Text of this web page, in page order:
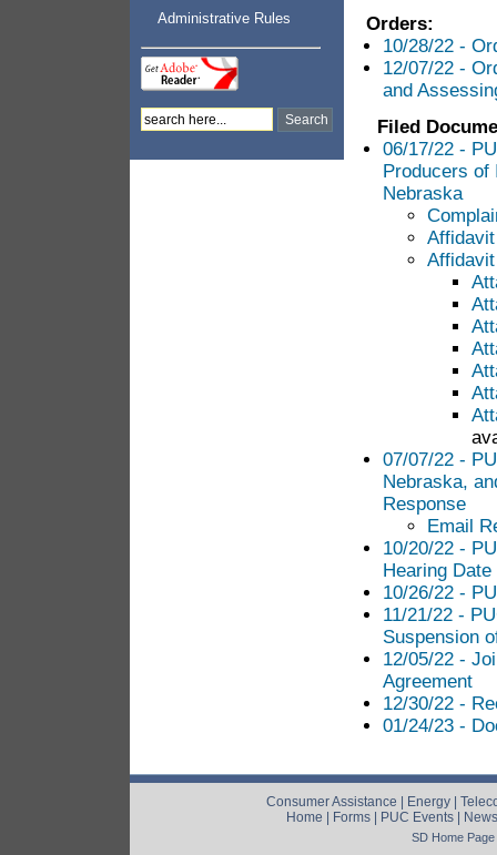
Administrative Rules
Orders:
10/28/22 -
12/07/22 -
and
Filed
06/17/22 -
Producers of
Nebraska
07/07/22 -
Nebraska,
Response
Email
10/20/22 -
Hearing Date
10/26/22 -
11/21/22 -
Suspension
12/05/22 -
Agreement
12/30/22 -
01/24/23 -
Consumer Assistance | Energy |
Home | Forms | PUC Events | News
SD Home Page